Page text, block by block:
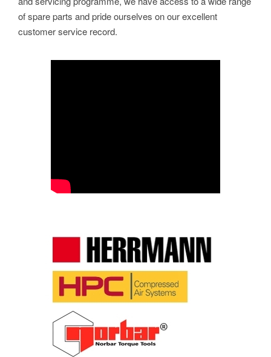
of spare parts and pride ourselves on our excellent
customer service record.